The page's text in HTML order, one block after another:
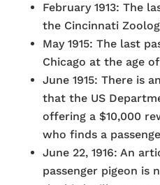
February 1913: The
the Cincinnati
May 1915: The last
Chicago at the age
June 1915: There is
that the US
offering a $10,000
who finds a
June 22, 1916: An
passenger pigeon is